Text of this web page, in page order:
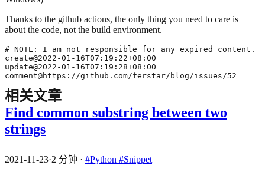
Thanks to the github actions, the only thing you need to care is
about the code, not the build environment.
comment@https://github.com/ferstar/blog/issues/52
相关文章
Find common substring between two
strings
2021-11-23·2 分钟 · #Python #Snippet